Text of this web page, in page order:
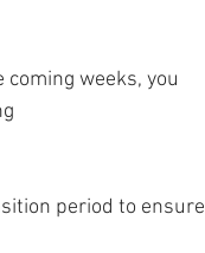
coming weeks, you
period to ensure